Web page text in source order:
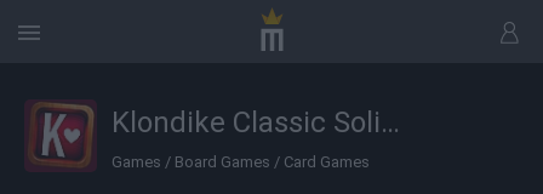
Klondike Classic Solitaire
Games / Board Games / Card Games